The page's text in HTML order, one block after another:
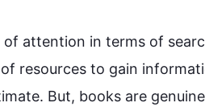
of attention in terms of
resources to gain
But, books are